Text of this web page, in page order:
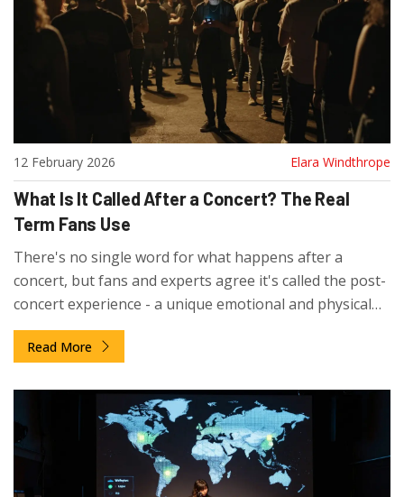
12 February 2026 Elara Windthrope
What Is It Called After a Concert? The Real
Term Fans Use
There's no single word for what happens after a
concert, but fans and experts agree it's called the post-
concert experience - a unique emotional and physical
transition that lasts long after the last note fades.
Read More